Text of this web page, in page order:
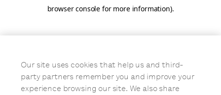
browser console for more information).
Our site uses cookies that help us and third-
party partners remember you and improve your
experience browsing our site. We also share